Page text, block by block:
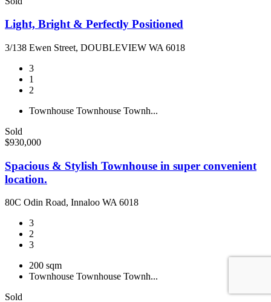
Light, Bright & Perfectly Positioned
3/138 Ewen Street, DOUBLEVIEW WA 6018
3
1
2
Townhouse Townhouse Townh...
Sold
$930,000
Spacious & Stylish Townhouse in super convenient
location.
80C Odin Road, Innaloo WA 6018
3
2
3
200 sqm
Townhouse Townhouse Townh...
Sold